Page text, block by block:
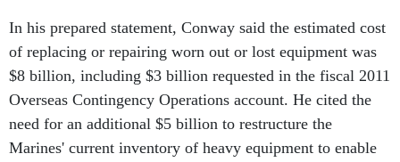
In his prepared statement, Conway said the estimated cost
of replacing or repairing worn out or lost equipment was
$8 billion, including $3 billion requested in the fiscal 2011
Overseas Contingency Operations account. He cited the
need for an additional $5 billion to restructure the
Marines' current inventory of heavy equipment to enable